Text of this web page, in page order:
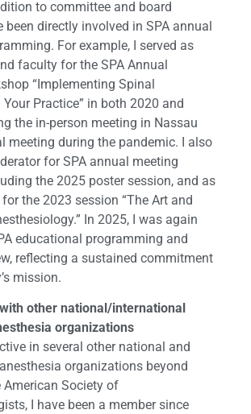
to committee and board
been directly involved in SPA annual
For example, I served as
faculty for the SPA Annual
“Implementing Spinal
Practice” in both 2020 and
the in-person meeting in Nassau
meeting during the pandemic. I also
for SPA annual meeting
the 2025 poster session, and as
the 2023 session “The Art and
In 2025, I was again
educational programming and
reflecting a sustained commitment
mission.
other national/international
organizations
in several other national and
organizations beyond
American Society of
I have been a member since